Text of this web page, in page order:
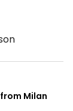
Milan